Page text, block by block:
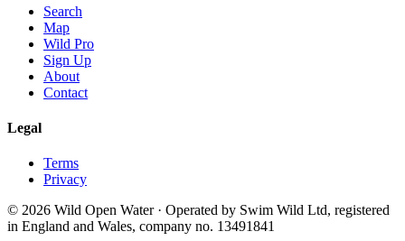
Search
Map
Wild Pro
Sign Up
About
Contact
Legal
Terms
Privacy
© 2026 Wild Open Water · Operated by Swim Wild Ltd, registered
in England and Wales, company no. 13491841